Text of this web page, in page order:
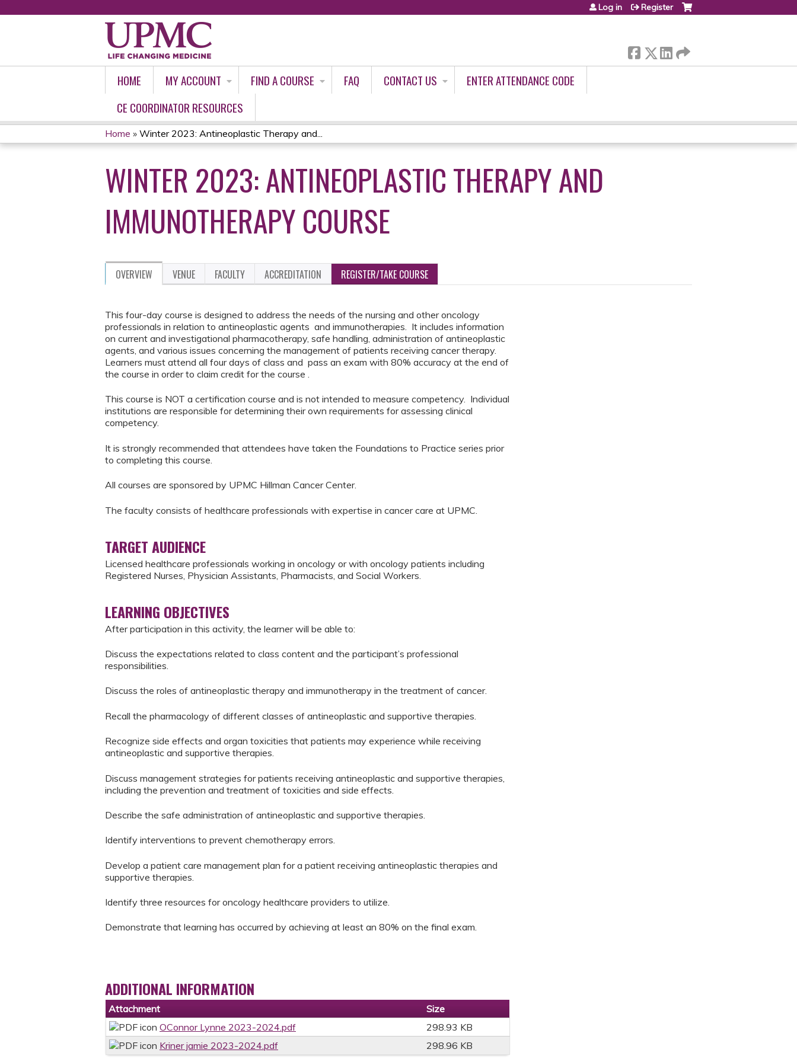
Log in Register
HOME MY ACCOUNT FIND A COURSE FAQ CONTACT US
ENTER ATTENDANCE CODE
CE COORDINATOR RESOURCES
YOU
ARE
HERE
Home » Winter 2023: Antineoplastic Therapy and...
WINTER 2023: ANTINEOPLASTIC THERAPY AND
IMMUNOTHERAPY COURSE
OVERVIEW VENUE FACULTY ACCREDITATION REGISTER/TAKE COURSE
This four-day course is designed to address the needs of the nursing and other oncology
professionals in relation to antineoplastic agents and immunotherapies. It includes information
on current and investigational pharmacotherapy, safe handling, administration of antineoplastic
agents, and various issues concerning the management of patients receiving cancer therapy.
Learners must attend all four days of class and pass an exam with 80% accuracy at the end of
the course in order to claim credit for the course .
This course is NOT a certification course and is not intended to measure competency. Individual
institutions are responsible for determining their own requirements for assessing clinical
competency.
It is strongly recommended that attendees have taken the Foundations to Practice series prior
to completing this course.
All courses are sponsored by UPMC Hillman Cancer Center.
The faculty consists of healthcare professionals with expertise in cancer care at UPMC.
TARGET AUDIENCE
Licensed healthcare professionals working in oncology or with oncology patients including
Registered Nurses, Physician Assistants, Pharmacists, and Social Workers.
LEARNING OBJECTIVES
After participation in this activity, the learner will be able to:
Discuss the expectations related to class content and the participant’s professional
responsibilities.
Discuss the roles of antineoplastic therapy and immunotherapy in the treatment of cancer.
Recall the pharmacology of different classes of antineoplastic and supportive therapies.
Recognize side effects and organ toxicities that patients may experience while receiving
antineoplastic and supportive therapies.
Discuss management strategies for patients receiving antineoplastic and supportive therapies,
including the prevention and treatment of toxicities and side effects.
Describe the safe administration of antineoplastic and supportive therapies.
Identify interventions to prevent chemotherapy errors.
Develop a patient care management plan for a patient receiving antineoplastic therapies and
supportive therapies.
Identify three resources for oncology healthcare providers to utilize.
Demonstrate that learning has occurred by achieving at least an 80% on the final exam.
ADDITIONAL INFORMATION
Attachment
Size
OConnor Lynne 2023-2024.pdf
298.93 KB
Kriner jamie 2023-2024.pdf
298.96 KB